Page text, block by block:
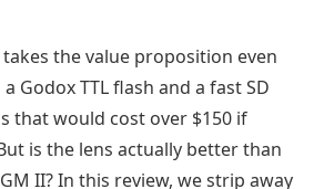
the value proposition even
Godox TTL flash and a fast SD
that would cost over $150 if
is the lens actually better than
II? In this review, we strip away